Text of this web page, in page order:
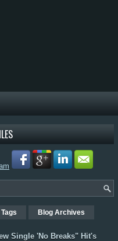
Tags Blog Archives
Single 'No Breaks" Hit's